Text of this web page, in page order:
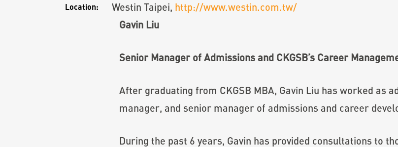
Location: Westin Taipei, http://www.westin.com.tw/
Gavin Liu
Senior Manager of Admissions and CKGSB’s Career
After graduating from CKGSB MBA, Gavin Liu has worked as
manager, and senior manager of admissions and career
During the past 6 years, Gavin has provided consultations to